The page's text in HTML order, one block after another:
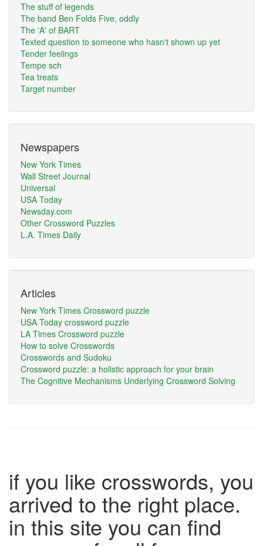
The stuff of legends
The band Ben Folds Five, oddly
The 'A' of BART
Texted question to someone who hasn't shown up yet
Tender feelings
Tempe sch
Tea treats
Target number
Newspapers
New York Times
Wall Street Journal
Universal
USA Today
Newsday.com
Other Crossword Puzzles
L.A. Times Daily
Articles
New York Times Crossword puzzle
USA Today crossword puzzle
LA Times Crossword puzzle
How to solve Crosswords
Crosswords and Sudoku
Crossword puzzle: a holistic approach for your brain
The Cognitive Mechanisms Underlying Crossword Solving
if you like crosswords, you
arrived to the right place.
in this site you can find